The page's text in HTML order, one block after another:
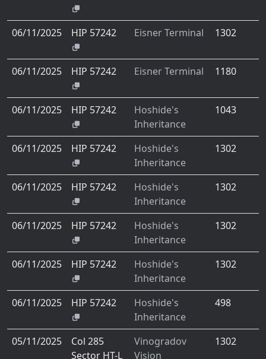
06/11/2025 HIP 57242 Eisner Terminal 1302
06/11/2025 HIP 57242 Eisner Terminal 1180
06/11/2025 HIP 57242
Hoshide's
Inheritance
1043
06/11/2025 HIP 57242
Hoshide's
Inheritance
1302
06/11/2025 HIP 57242
Hoshide's
Inheritance
1302
06/11/2025 HIP 57242
Hoshide's
Inheritance
1302
06/11/2025 HIP 57242
Hoshide's
Inheritance
1302
06/11/2025 HIP 57242
Hoshide's
Inheritance
498
05/11/2025
Col 285
Sector HT-L
Vinogradov
Vision
1302